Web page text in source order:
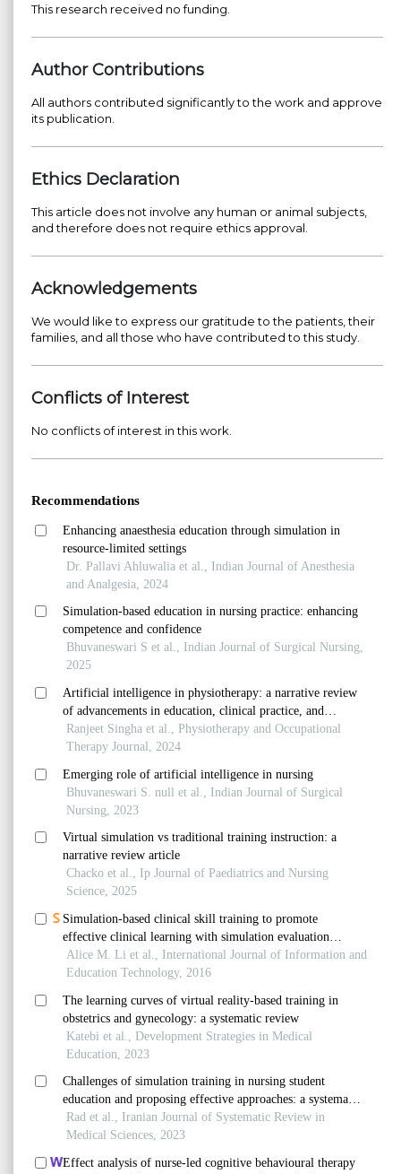
This research received no funding.
Author Contributions
All authors contributed significantly to the work and approve
its publication.
Ethics Declaration
This article does not involve any human or animal subjects,
and therefore does not require ethics approval.
Acknowledgements
We would like to express our gratitude to the patients, their
families, and all those who have contributed to this study.
Conflicts of Interest
No conflicts of interest in this work.